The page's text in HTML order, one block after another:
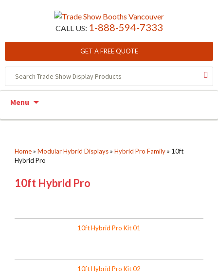
CALL US: 1-888-594-7333
GET A FREE QUOTE
Menu
Home » Modular Hybrid Displays » Hybrid Pro Family » 10ft
Hybrid Pro
10ft Hybrid Pro
10ft Hybrid Pro Kit 01
10ft Hybrid Pro Kit 02